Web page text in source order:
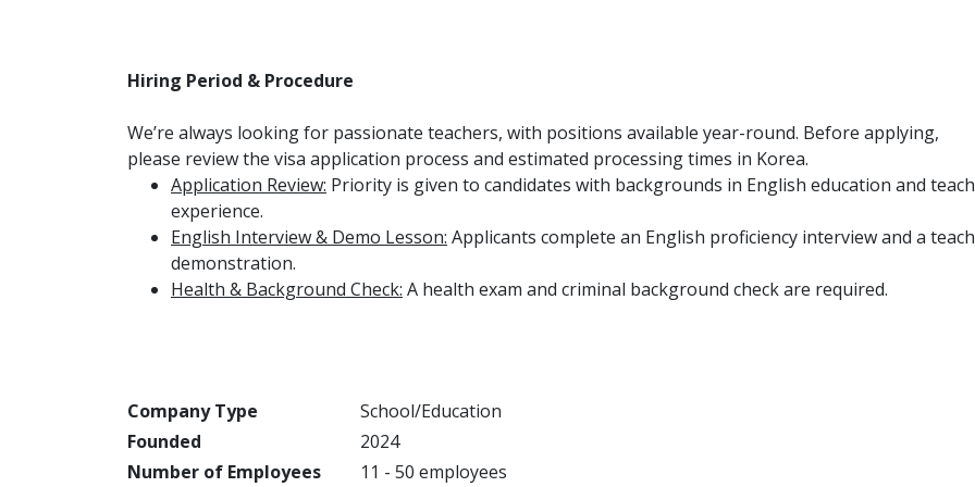
Hiring Period & Procedure
We’re always looking for passionate teachers, with positions available year-round. Before applying,
please review the visa application process and estimated processing times in Korea.
Application Review: Priority is given to candidates with backgrounds in English education and
experience.
English Interview & Demo Lesson: Applicants complete an English proficiency interview and a
demonstration.
Health & Background Check: A health exam and criminal background check are required.
Company Type
School/Education
Founded
2024
Number of Employees
11 - 50 employees